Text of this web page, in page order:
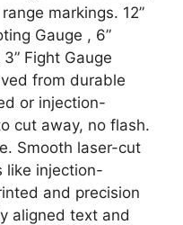
markings. 12”
Gauge , 6”
Fight Gauge
from durable
or injection-
cut away, no flash.
Smooth laser-cut
like injection-
and precision
aligned text and